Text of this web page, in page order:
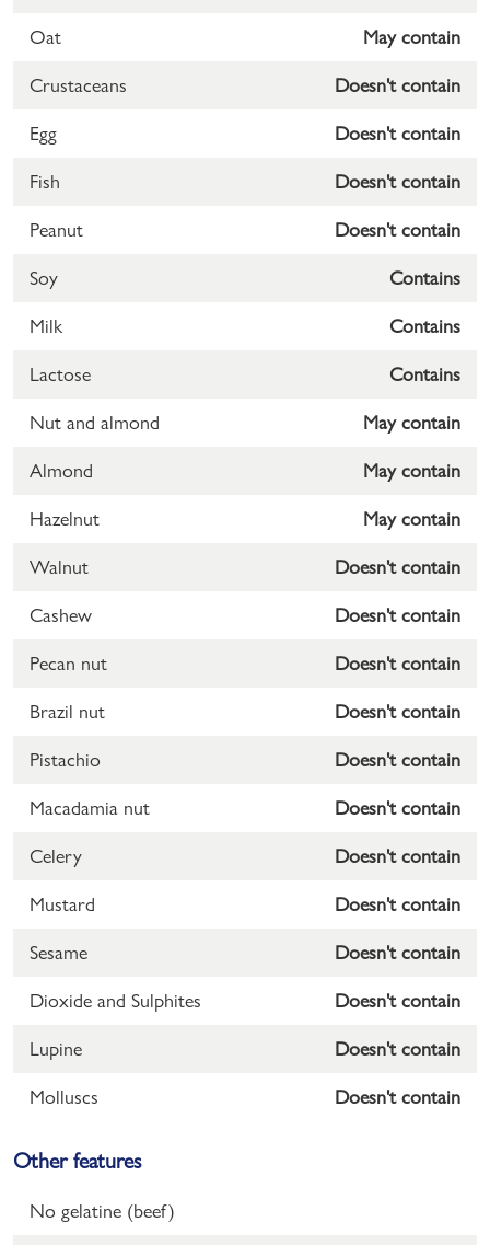
Oat May contain
Crustaceans Doesn't contain
Egg Doesn't contain
Fish Doesn't contain
Peanut Doesn't contain
Soy Contains
Milk Contains
Lactose Contains
Nut and almond May contain
Almond May contain
Hazelnut May contain
Walnut Doesn't contain
Cashew Doesn't contain
Pecan nut Doesn't contain
Brazil nut Doesn't contain
Pistachio Doesn't contain
Macadamia nut Doesn't contain
Celery Doesn't contain
Mustard Doesn't contain
Sesame Doesn't contain
Dioxide and Sulphites Doesn't contain
Lupine Doesn't contain
Molluscs Doesn't contain
Other features
No gelatine (beef)